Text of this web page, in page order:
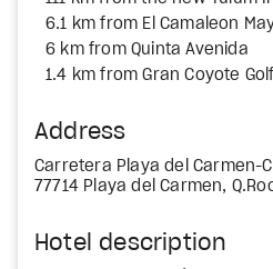
6.1 km from El Camaleon
6 km from Quinta Avenida
1.4 km from Gran Coyote
Address
Carretera Playa del Carmen-
77714 Playa del Carmen,
Hotel description